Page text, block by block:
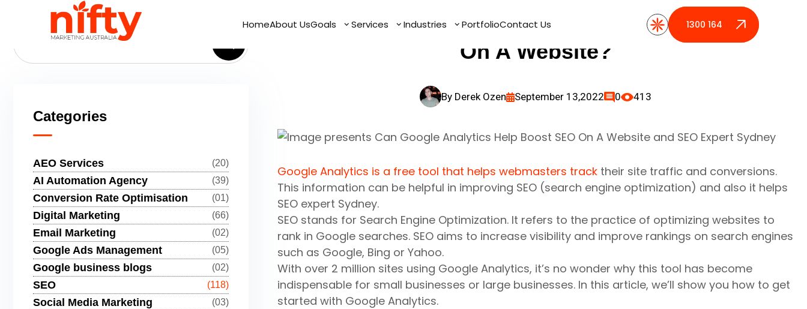
HomeAbout UsGoals Services Industries PortfolioContact Us 1300 164 389
HomeAbout UsGoals Services Industries PortfolioContact Us 1300 164 389
Can Google Analytics Help Boost SEO
On A Website?
By Derek Ozen September 13,2022 0 413
Google Analytics is a free tool that helps webmasters track their site traffic and conversions.
This information can be helpful in improving SEO (search engine optimization) and also it helps
SEO expert Sydney.
SEO stands for Search Engine Optimization. It refers to the practice of optimizing websites to
rank in Google searches. SEO aims to increase visibility and improve rankings on search engines
such as Google, Bing or Yahoo.
With over 2 million sites using Google Analytics, it’s no wonder why this tool has become
indispensable for small businesses or large businesses. In this article, we’ll show you how to get
started with Google Analytics.
Categories
AEO Services (20)
AI Automation Agency (39)
Conversion Rate Optimisation (01)
Digital Marketing (66)
Email Marketing (02)
Google Ads Management (05)
Google business blogs (02)
SEO (118)
Social Media Marketing (03)